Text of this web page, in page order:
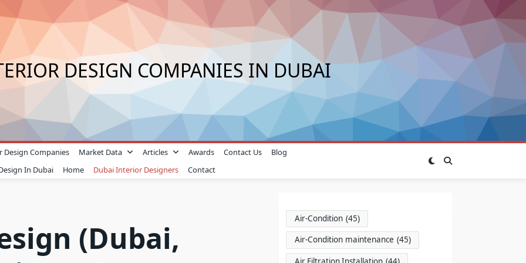
DESIGN COMPANIES IN DUBAI
Design Companies Market Data Articles Awards Contact Us
Blog
In Dubai
Home Dubai Interior Designers Contact
(Dubai,
Air-Condition (45)
Air-Condition maintenance (45)